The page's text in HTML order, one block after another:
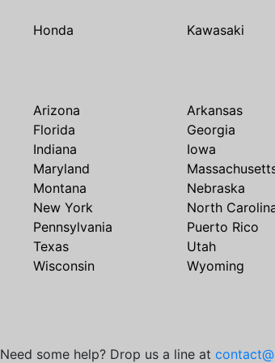
Honda Kawasaki
Arizona Arkansas
Florida Georgia
Indiana Iowa
Maryland
Montana Nebraska
New York North
Pennsylvania Puerto Rico
Texas Utah
Wisconsin Wyoming
Need some help? Drop us a line at